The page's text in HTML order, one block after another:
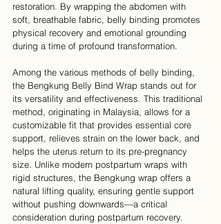
restoration. By wrapping the abdomen with
soft, breathable fabric, belly binding promotes
physical recovery and emotional grounding
during a time of profound transformation.
Among the various methods of belly binding,
the Bengkung Belly Bind Wrap stands out for
its versatility and effectiveness. This traditional
method, originating in Malaysia, allows for a
customizable fit that provides essential core
support, relieves strain on the lower back, and
helps the uterus return to its pre-pregnancy
size. Unlike modern postpartum wraps with
rigid structures, the Bengkung wrap offers a
natural lifting quality, ensuring gentle support
without pushing downwards—a critical
consideration during postpartum recovery.